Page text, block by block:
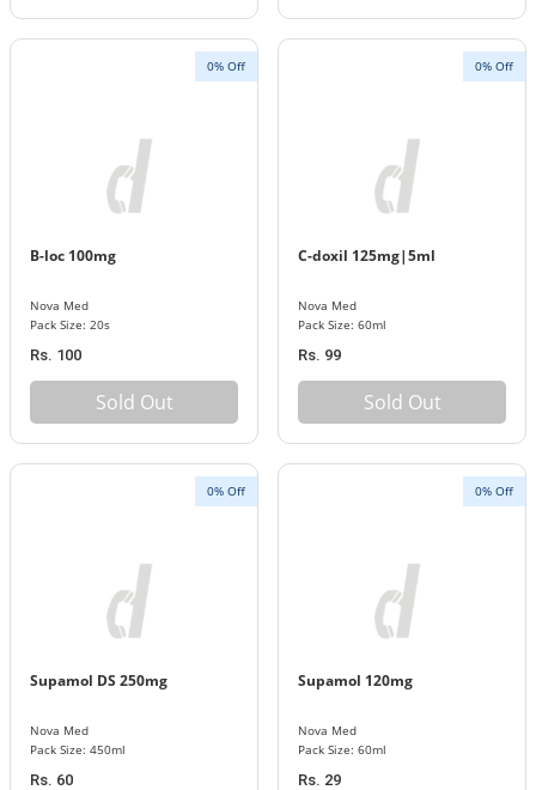
0% Off
B-loc 100mg
Nova Med
Pack Size: 20s
Rs. 100
Sold Out
0% Off
C-doxil 125mg|5ml
Nova Med
Pack Size: 60ml
Rs. 99
Sold Out
0% Off
Supamol DS 250mg
Nova Med
Pack Size: 450ml
Rs. 60
0% Off
Supamol 120mg
Nova Med
Pack Size: 60ml
Rs. 29